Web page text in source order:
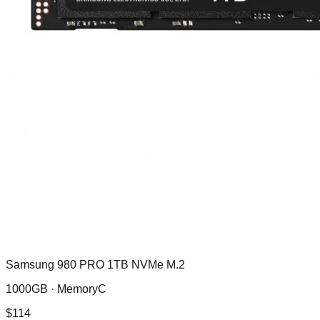
Samsung 980 PRO 1TB NVMe M.2
1000GB · MemoryC
$114